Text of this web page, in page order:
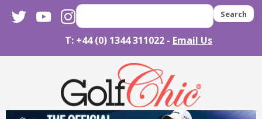
twitteryoutubeinstagram Search
T: +44 (0) 1344 311022 - Email Us